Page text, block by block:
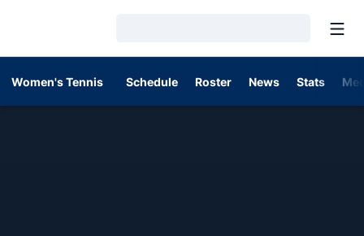
Women's Tennis Schedule Roster News Stats